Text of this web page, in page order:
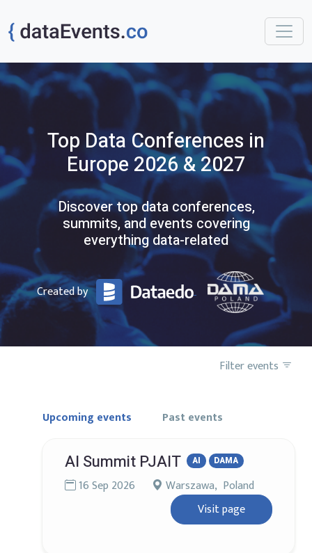
Top Data Conferences in
Europe 2026 & 2027
Discover top data conferences,
summits, and events covering
everything data-related
Created by
Filter events
Upcoming events Past events
AI Summit PJAIT AI DAMA
16 Sep 2026
Warszawa, Poland
Visit page